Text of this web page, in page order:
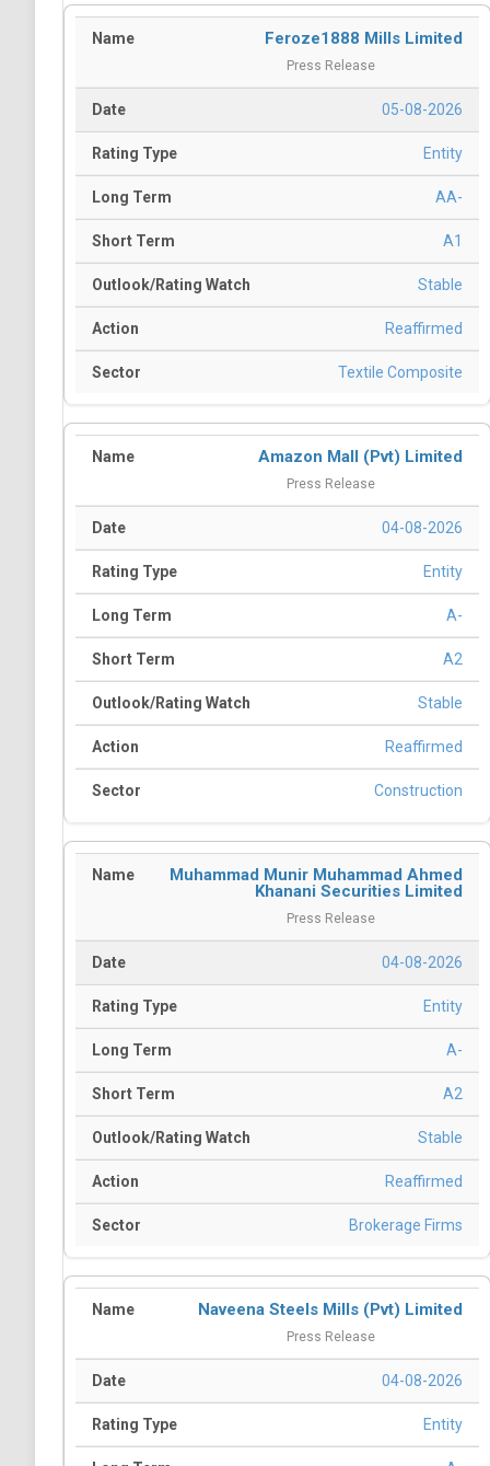
Feroze1888 Mills Limited
Press Release
05-08-2026
Entity
AA-
A1
Stable
Reaffirmed
Textile Composite
Amazon Mall (Pvt) Limited
Press Release
04-08-2026
Entity
A-
A2
Stable
Reaffirmed
Construction
Muhammad Munir Muhammad Ahmed
Khanani Securities Limited
Press Release
04-08-2026
Entity
A-
A2
Stable
Reaffirmed
Brokerage Firms
Naveena Steels Mills (Pvt) Limited
Press Release
04-08-2026
Entity